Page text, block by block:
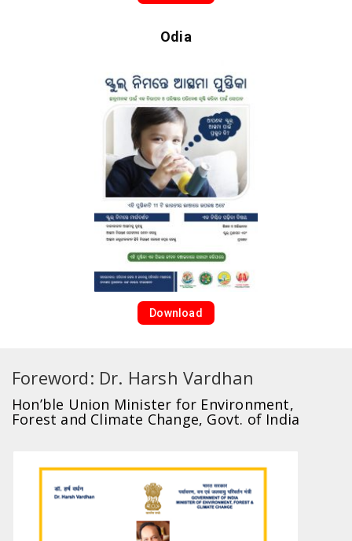
Odia
Download
Foreword: Dr. Harsh Vardhan
Hon’ble Union Minister for Environment,
Forest and Climate Change, Govt. of India